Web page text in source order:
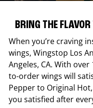
BRING THE
When you’re craving
wings, Wingstop Los
Angeles, CA. With over
to-order wings will
Pepper to Original
you satisfied after